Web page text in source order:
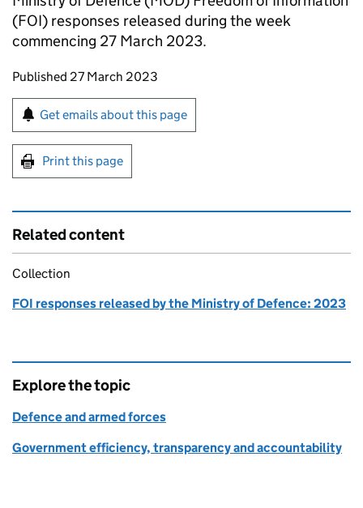
(FOI) responses released during the week
commencing 27 March 2023.
Updates to this page
Published 27 March 2023
Sign up for emails or print this page
Get emails about this page
Print this page
Related content
Collection
FOI responses released by the Ministry of Defence: 2023
Explore the topic
Defence and armed forces
Government efficiency, transparency and accountability